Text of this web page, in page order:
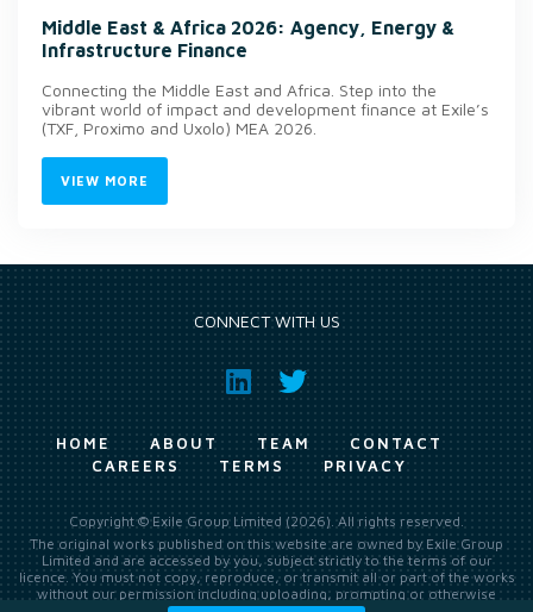
Middle East & Africa 2026: Agency, Energy &
Infrastructure Finance
Connecting the Middle East and Africa. Step into the
vibrant world of impact and development finance at Exile’s
(TXF, Proximo and Uxolo) MEA 2026.
VIEW MORE
CONNECT WITH US
HOME ABOUT TEAM
CONTACT
CAREERS
TERMS PRIVACY
Copyright © Exile Group Limited (2026). All rights reserved.
The original works published on this website are owned by Exile Group
Limited and are accessed by you, subject strictly to the terms of our
licence. You must not copy, reproduce, or transmit all or part of the works
without our permission including uploading, prompting or otherwise